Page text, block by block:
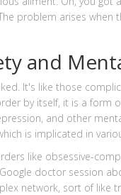
problem arises
and
It's like those
by itself, it is a form
and other
is implicated in
like obsessive-
doctor session
network, sort of like